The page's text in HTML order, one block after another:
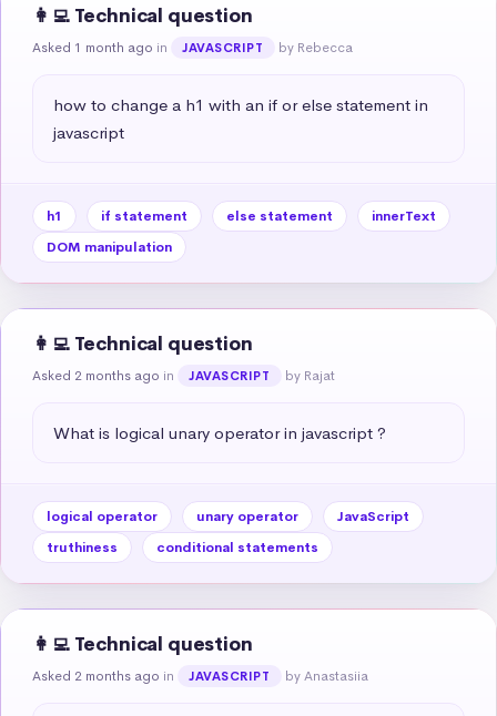
👩‍💻 Technical question
Asked 1 month ago in JAVASCRIPT by Rebecca
how to change a h1 with an if or else statement in
javascript
h1 if statement else statement
innerText
DOM manipulation
👩‍💻 Technical question
Asked 2 months ago in JAVASCRIPT by Rajat
What is logical unary operator in javascript ?
logical operator unary operator
JavaScript
truthiness
conditional statements
👩‍💻 Technical question
Asked 2 months ago in JAVASCRIPT by Anastasiia